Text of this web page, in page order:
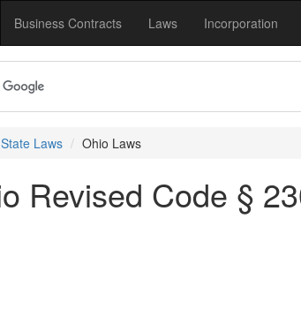
Business Contracts Laws Incorporation
Laws Ohio Laws
Revised Code §